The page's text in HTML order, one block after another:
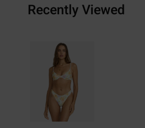
Recently Viewed